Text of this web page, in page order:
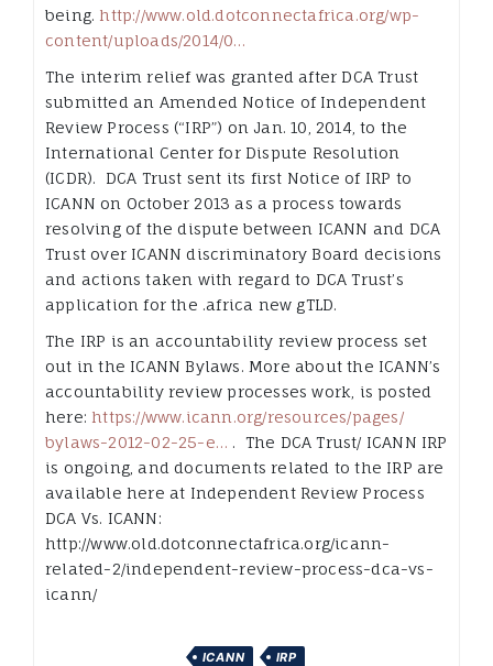
being. http://www.old.dotconnectafrica.org/wp-
content/uploads/2014/0…
The interim relief was granted after DCA Trust
submitted an Amended Notice of Independent
Review Process (“IRP”) on Jan. 10, 2014, to the
International Center for Dispute Resolution
(ICDR). DCA Trust sent its first Notice of IRP to
ICANN on October 2013 as a process towards
resolving of the dispute between ICANN and DCA
Trust over ICANN discriminatory Board decisions
and actions taken with regard to DCA Trust’s
application for the .africa new gTLD.
The IRP is an accountability review process set
out in the ICANN Bylaws. More about the ICANN’s
accountability review processes work, is posted
here: https://www.icann.org/resources/pages/
bylaws-2012-02-25-e… . The DCA Trust/ ICANN IRP
is ongoing, and documents related to the IRP are
available here at Independent Review Process
DCA Vs. ICANN:
http://www.old.dotconnectafrica.org/icann-
related-2/independent-review-process-dca-vs-
icann/
ICANN IRP